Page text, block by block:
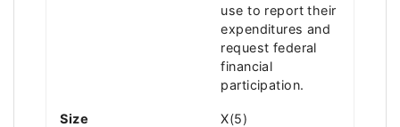
use to report their
expenditures and
request federal
financial
participation.
Size X(5)